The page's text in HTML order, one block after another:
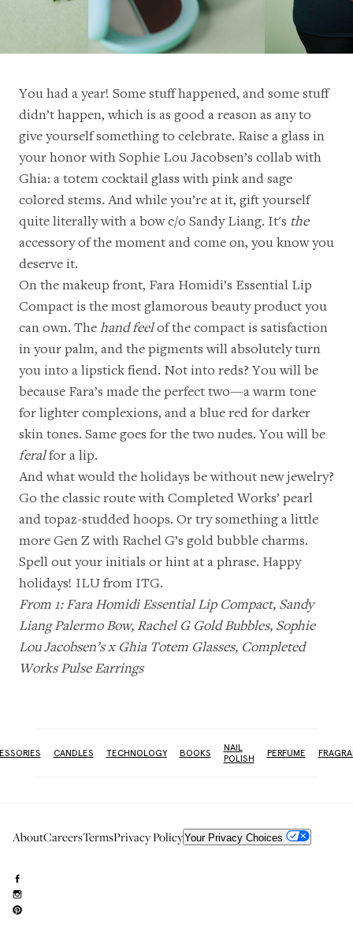
You had a year! Some stuff happened, and some stuff
didn’t happen, which is as good a reason as any to
give yourself something to celebrate. Raise a glass in
your honor with Sophie Lou Jacobsen’s collab with
Ghia: a totem cocktail glass with pink and sage
colored stems. And while you’re at it, gift yourself
quite literally with a bow c/o Sandy Liang. It's the
accessory of the moment and come on, you know you
deserve it.
On the makeup front, Fara Homidi’s Essential Lip
Compact is the most glamorous beauty product you
can own. The hand feelof the compact is satisfaction
in your palm, and the pigments will absolutely turn
you into a lipstick fiend. Not into reds? You will be
because Fara’s made the perfect two—a warm tone
for lighter complexions, and a blue red for darker
skin tones. Same goes for the two nudes. You will be
feralfor a lip.
And what would the holidays be without new jewelry?
Go the classic route with Completed Works’ pearl
and topaz-studded hoops. Or try something a little
more Gen Z with Rachel G’s gold bubble charms.
Spell out your initials or hint at a phrase. Happy
holidays! ILU from ITG.
From 1: Fara Homidi Essential Lip Compact, Sandy
Liang Palermo Bow, Rachel G Gold Bubbles, Sophie
Lou Jacobsen’s x Ghia Totem Glasses, Completed
Works Pulse Earrings
CANDLES TECHNOLOGY BOOKS
NAIL
POLISH
PERFUME
AboutCareersTermsPrivacy PolicyYour Privacy Choices